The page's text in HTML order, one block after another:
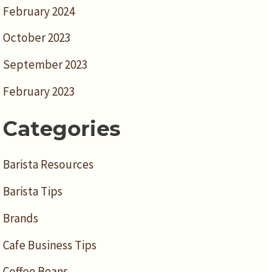
February 2024
October 2023
September 2023
February 2023
Categories
Barista Resources
Barista Tips
Brands
Cafe Business Tips